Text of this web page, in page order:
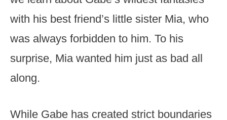
with his best friend’s little sister Mia, who
was always forbidden to him. To his
surprise, Mia wanted him just as bad all
along.
While Gabe has created strict boundaries